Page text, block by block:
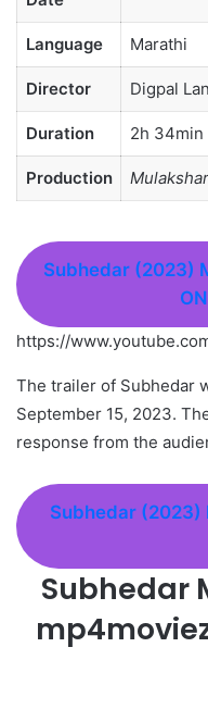
Language Marathi
Director Digpal
Duration 2h 34min
Production
Subhedar (2023)
https://
The trailer of Subhedar
September 15, 2023.
response from the
Subhedar (2023)
Subhedar